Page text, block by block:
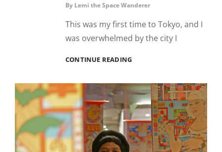
By Lemi the Space Wanderer
This was my first time to Tokyo, and I
was overwhelmed by the city I
CONTINUE READINGTOKYO,